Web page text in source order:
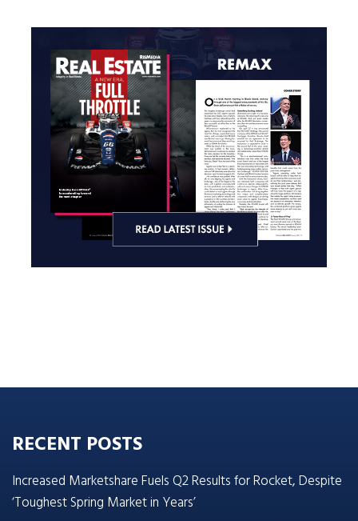
RECENT POSTS
Increased Marketshare Fuels Q2 Results for Rocket, Despite
‘Toughest Spring Market in Years’